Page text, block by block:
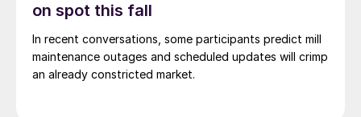
on spot this fall
In recent conversations, some participants predict mill
maintenance outages and scheduled updates will crimp
an already constricted market.